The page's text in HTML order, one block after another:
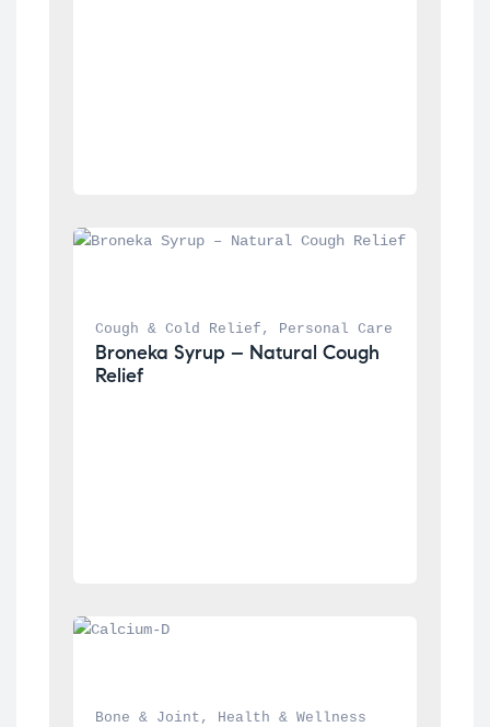
Cough & Cold Relief , Personal Care
Broneka Syrup – Natural Cough
Relief
Bone & Joint , Health & Wellness